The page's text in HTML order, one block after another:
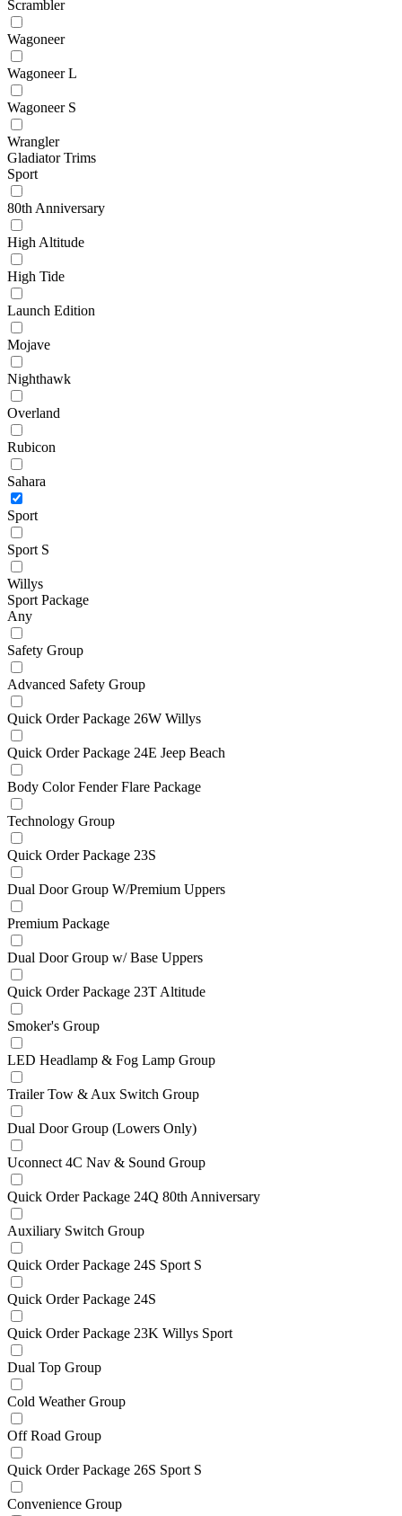
Scrambler
Wagoneer
Wagoneer L
Wagoneer S
Wrangler
Gladiator Trims
Sport
80th Anniversary
High Altitude
High Tide
Launch Edition
Mojave
Nighthawk
Overland
Rubicon
Sahara
Sport
Sport S
Willys
Sport Package
Any
Safety Group
Advanced Safety Group
Quick Order Package 26W Willys
Quick Order Package 24E Jeep Beach
Body Color Fender Flare Package
Technology Group
Quick Order Package 23S
Dual Door Group W/Premium Uppers
Premium Package
Dual Door Group w/ Base Uppers
Quick Order Package 23T Altitude
Smoker's Group
LED Headlamp & Fog Lamp Group
Trailer Tow & Aux Switch Group
Dual Door Group (Lowers Only)
Uconnect 4C Nav & Sound Group
Quick Order Package 24Q 80th Anniversary
Auxiliary Switch Group
Quick Order Package 24S Sport S
Quick Order Package 24S
Quick Order Package 23K Willys Sport
Dual Top Group
Cold Weather Group
Off Road Group
Quick Order Package 26S Sport S
Convenience Group